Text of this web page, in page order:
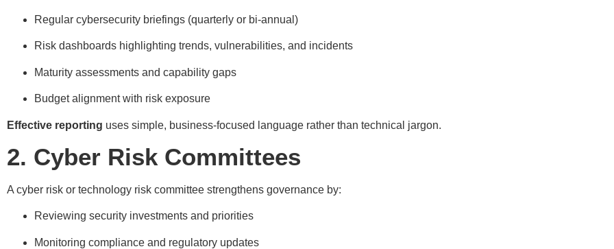
Regular cybersecurity briefings (quarterly or bi-annual)
Risk dashboards highlighting trends, vulnerabilities, and incidents
Maturity assessments and capability gaps
Budget alignment with risk exposure
Effective reporting uses simple, business-focused language rather than technical jargon.
2. Cyber Risk Committees
A cyber risk or technology risk committee strengthens governance by:
Reviewing security investments and priorities
Monitoring compliance and regulatory updates